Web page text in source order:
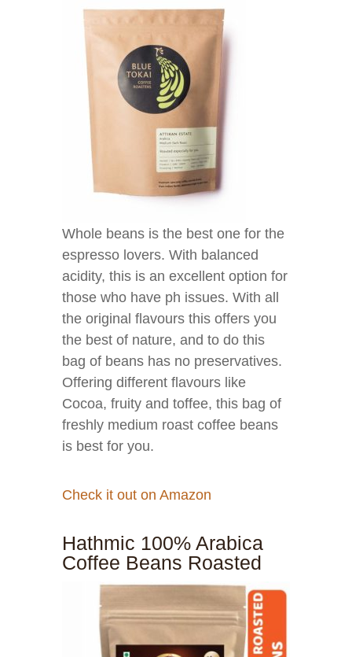
Whole beans is the best one for the
espresso lovers. With balanced
acidity, this is an excellent option for
those who have ph issues. With all
the original flavours this offers you
the best of nature, and to do this
bag of beans has no preservatives.
Offering different flavours like
Cocoa, fruity and toffee, this bag of
freshly medium roast coffee beans
is best for you.
Check it out on Amazon
Hathmic 100% Arabica
Coffee Beans Roasted